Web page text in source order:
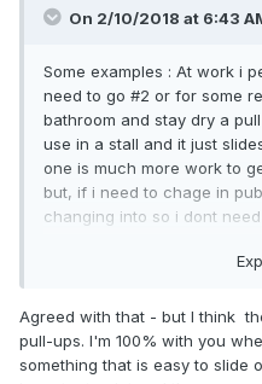
On 2/10/2018 at 6:43
Some examples : At work i
need to go #2 or for some
bathroom and stay dry a
use in a stall and it just
one is much more work to
but, if i need to chage in
changing into so i dont
Agreed with that - but I think
pull-ups. I'm 100% with you
something that is easy to slide